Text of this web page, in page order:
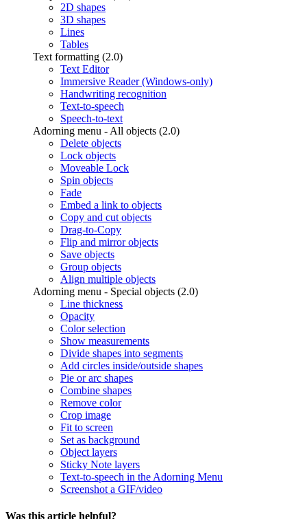
2D shapes
3D shapes
Lines
Tables
Text formatting (2.0)
Text Editor
Immersive Reader (Windows-only)
Handwriting recognition
Text-to-speech
Speech-to-text
Adorning menu - All objects (2.0)
Delete objects
Lock objects
Moveable Lock
Spin objects
Fade
Embed a link to objects
Copy and cut objects
Drag-to-Copy
Flip and mirror objects
Save objects
Group objects
Align multiple objects
Adorning menu - Special objects (2.0)
Line thickness
Opacity
Color selection
Show measurements
Divide shapes into segments
Add circles inside/outside shapes
Pie or arc shapes
Combine shapes
Remove color
Crop image
Fit to screen
Set as background
Object layers
Sticky Note layers
Text-to-speech in the Adorning Menu
Screenshot a GIF/video
Was this article helpful?